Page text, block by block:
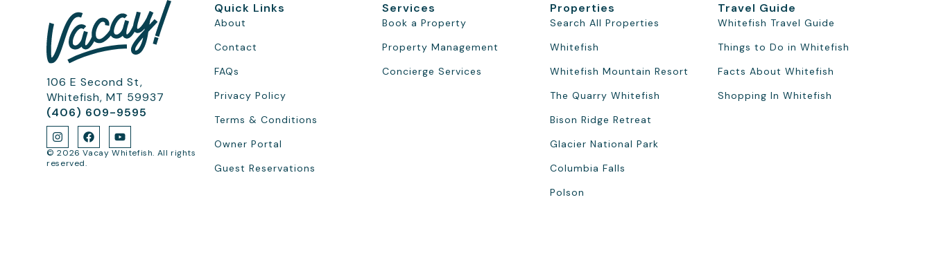
106 E Second St,
Whitefish, MT 59937
(406) 609-9595
© 2026 Vacay Whitefish. All rights
reserved.
Quick Links
About
Contact
FAQs
Privacy Policy
Terms & Conditions
Owner Portal
Guest Reservations
Services
Book a Property
Property Management
Concierge Services
Properties
Search All Properties
Whitefish
Whitefish Mountain Resort
The Quarry Whitefish
Bison Ridge Retreat
Glacier National Park
Columbia Falls
Polson
Travel Guide
Whitefish Travel Guide
Things to Do in Whitefish
Facts About Whitefish
Shopping In Whitefish